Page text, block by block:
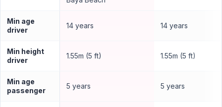
Min age
driver
14 years 14 years
Min height
driver
1.55m (5 ft) 1.55m (5 ft)
Min age
passenger
5 years 5 years